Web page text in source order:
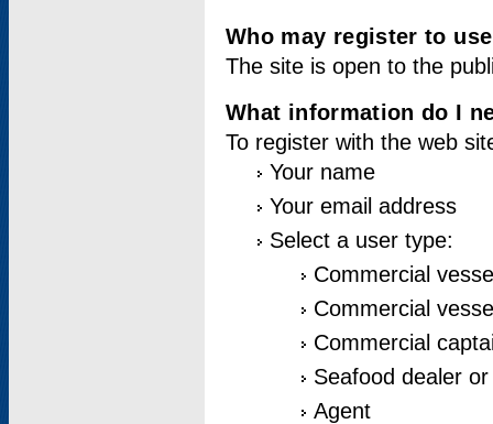
Who may register to
The site is open to the
What information do I
To register with the web
Your name
Your email address
Select a user type:
Commercial
Commercial
Commercial
Seafood dealer
Agent